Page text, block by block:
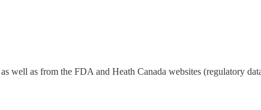
well as from the FDA and Heath Canada websites (regulatory